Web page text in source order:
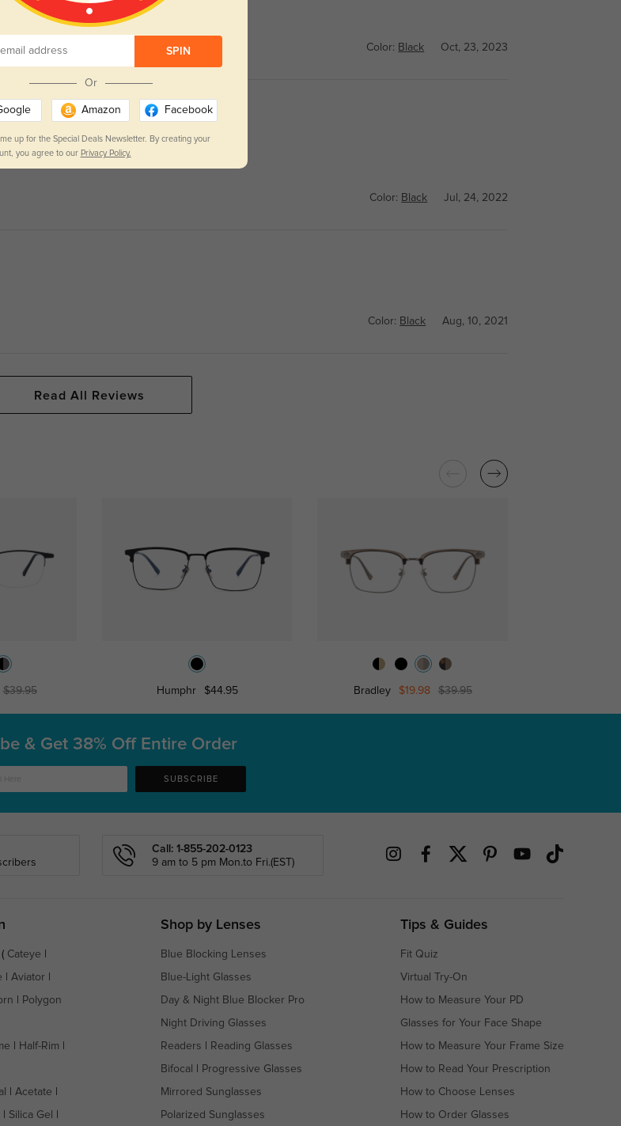
Color: Black Oct, 23, 2023
view! A minor caveat: the gold metal sides
to damaging them, these might be a
Color: Black Jul, 24, 2022
Color: Black Aug, 10, 2021
Read All Reviews
$39.95 Humphr $44.95 Bradley $19.98 $39.95
SPIN
Or
Amazon Facebook
up for the Special Deals Newsletter. By creating your
you agree to our Privacy Policy.
& Get 38% Off Entire Order
SUBSCRIBE
Call: 1-855-202-0123
9 am to 5 pm Mon.to Fri.(EST)
Cateye
Aviator
Polygon
Half-Rim
Acetate
Silica Gel
Shop by Lenses
Blue Blocking Lenses
Blue-Light Glasses
Day & Night Blue Blocker Pro
Night Driving Glasses
Readers Reading Glasses
Bifocal Progressive Glasses
Mirrored Sunglasses
Polarized Sunglasses
Tips & Guides
Fit Quiz
Virtual Try-On
How to Measure Your PD
Glasses for Your Face Shape
How to Measure Your Frame Size
How to Read Your Prescription
How to Choose Lenses
How to Order Glasses